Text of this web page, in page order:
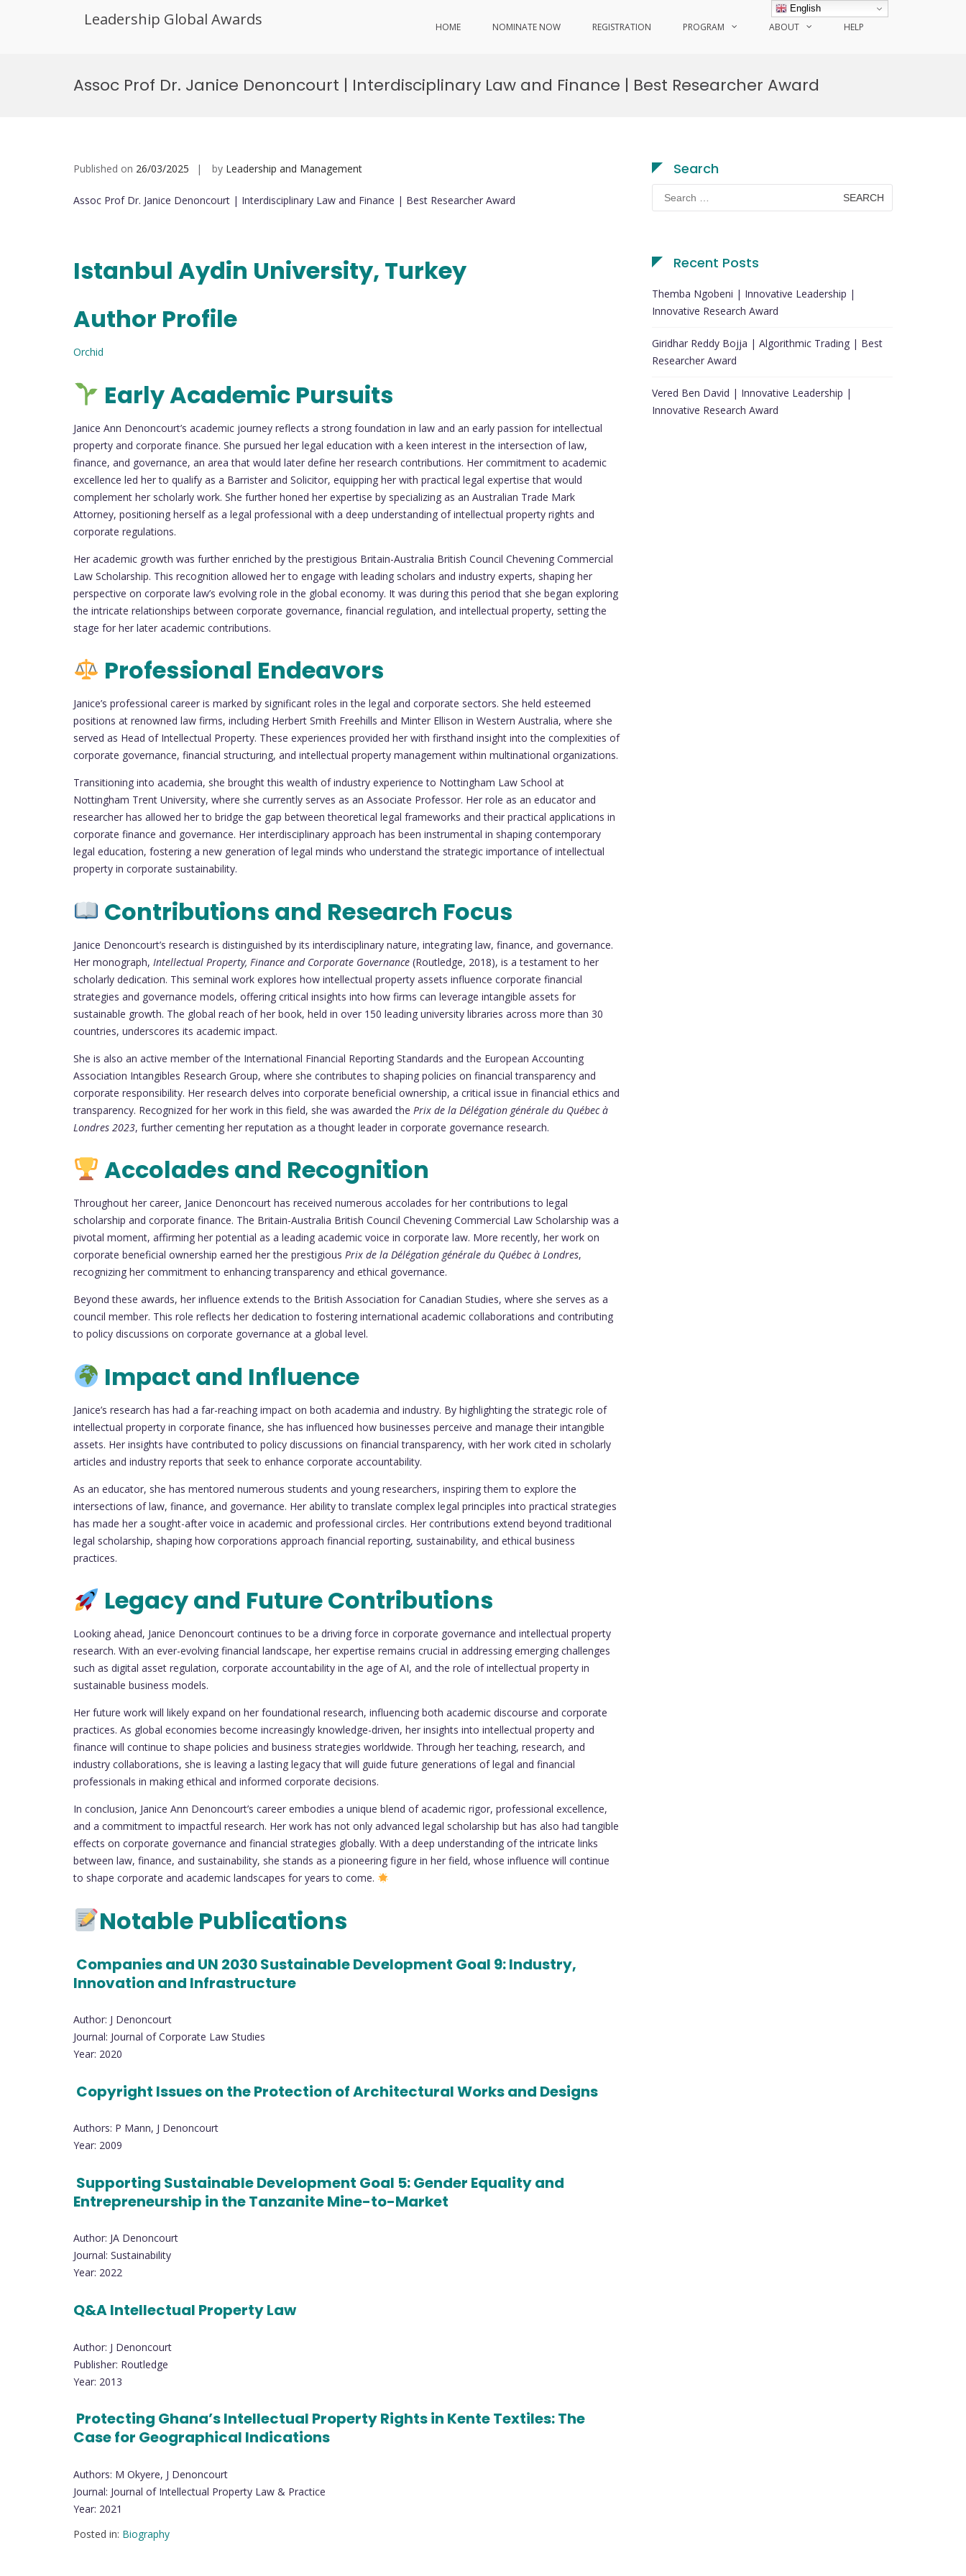
Leadership Global Awards HOME NOMINATE NOW REGISTRATION PROGRAM ABOUT HELP
Assoc Prof Dr. Janice Denoncourt | Interdisciplinary Law and Finance | Best Researcher Award
Published on 26/03/2025 by Leadership and Management
Assoc Prof Dr. Janice Denoncourt | Interdisciplinary Law and Finance | Best Researcher Award
Istanbul Aydin University, Turkey
Author Profile
Orchid
Early Academic Pursuits
Janice Ann Denoncourt’s academic journey reflects a strong foundation in law and an early passion for intellectual
property and corporate finance. She pursued her legal education with a keen interest in the intersection of law,
finance, and governance, an area that would later define her research contributions. Her commitment to academic
excellence led her to qualify as a Barrister and Solicitor, equipping her with practical legal expertise that would
complement her scholarly work. She further honed her expertise by specializing as an Australian Trade Mark
Attorney, positioning herself as a legal professional with a deep understanding of intellectual property rights and
corporate regulations.
Her academic growth was further enriched by the prestigious Britain-Australia British Council Chevening Commercial
Law Scholarship. This recognition allowed her to engage with leading scholars and industry experts, shaping her
perspective on corporate law’s evolving role in the global economy. It was during this period that she began exploring
the intricate relationships between corporate governance, financial regulation, and intellectual property, setting the
stage for her later academic contributions.
Professional Endeavors
Janice’s professional career is marked by significant roles in the legal and corporate sectors. She held esteemed
positions at renowned law firms, including Herbert Smith Freehills and Minter Ellison in Western Australia, where she
served as Head of Intellectual Property. These experiences provided her with firsthand insight into the complexities of
corporate governance, financial structuring, and intellectual property management within multinational organizations.
Transitioning into academia, she brought this wealth of industry experience to Nottingham Law School at
Nottingham Trent University, where she currently serves as an Associate Professor. Her role as an educator and
researcher has allowed her to bridge the gap between theoretical legal frameworks and their practical applications in
corporate finance and governance. Her interdisciplinary approach has been instrumental in shaping contemporary
legal education, fostering a new generation of legal minds who understand the strategic importance of intellectual
property in corporate sustainability.
Contributions and Research Focus
Janice Denoncourt’s research is distinguished by its interdisciplinary nature, integrating law, finance, and governance.
Her monograph, Intellectual Property, Finance and Corporate Governance (Routledge, 2018), is a testament to her
scholarly dedication. This seminal work explores how intellectual property assets influence corporate financial
strategies and governance models, offering critical insights into how firms can leverage intangible assets for
sustainable growth. The global reach of her book, held in over 150 leading university libraries across more than 30
countries, underscores its academic impact.
She is also an active member of the International Financial Reporting Standards and the European Accounting
Association Intangibles Research Group, where she contributes to shaping policies on financial transparency and
corporate responsibility. Her research delves into corporate beneficial ownership, a critical issue in financial ethics and
transparency. Recognized for her work in this field, she was awarded the Prix de la Délégation générale du Québec à
Londres 2023, further cementing her reputation as a thought leader in corporate governance research.
Accolades and Recognition
Throughout her career, Janice Denoncourt has received numerous accolades for her contributions to legal
scholarship and corporate finance. The Britain-Australia British Council Chevening Commercial Law Scholarship was a
pivotal moment, affirming her potential as a leading academic voice in corporate law. More recently, her work on
corporate beneficial ownership earned her the prestigious Prix de la Délégation générale du Québec à Londres,
recognizing her commitment to enhancing transparency and ethical governance.
Beyond these awards, her influence extends to the British Association for Canadian Studies, where she serves as a
council member. This role reflects her dedication to fostering international academic collaborations and contributing
to policy discussions on corporate governance at a global level.
Impact and Influence
Janice’s research has had a far-reaching impact on both academia and industry. By highlighting the strategic role of
intellectual property in corporate finance, she has influenced how businesses perceive and manage their intangible
assets. Her insights have contributed to policy discussions on financial transparency, with her work cited in scholarly
articles and industry reports that seek to enhance corporate accountability.
As an educator, she has mentored numerous students and young researchers, inspiring them to explore the
intersections of law, finance, and governance. Her ability to translate complex legal principles into practical strategies
has made her a sought-after voice in academic and professional circles. Her contributions extend beyond traditional
legal scholarship, shaping how corporations approach financial reporting, sustainability, and ethical business
practices.
Legacy and Future Contributions
Looking ahead, Janice Denoncourt continues to be a driving force in corporate governance and intellectual property
research. With an ever-evolving financial landscape, her expertise remains crucial in addressing emerging challenges
such as digital asset regulation, corporate accountability in the age of AI, and the role of intellectual property in
sustainable business models.
Her future work will likely expand on her foundational research, influencing both academic discourse and corporate
practices. As global economies become increasingly knowledge-driven, her insights into intellectual property and
finance will continue to shape policies and business strategies worldwide. Through her teaching, research, and
industry collaborations, she is leaving a lasting legacy that will guide future generations of legal and financial
professionals in making ethical and informed corporate decisions.
In conclusion, Janice Ann Denoncourt’s career embodies a unique blend of academic rigor, professional excellence,
and a commitment to impactful research. Her work has not only advanced legal scholarship but has also had tangible
effects on corporate governance and financial strategies globally. With a deep understanding of the intricate links
between law, finance, and sustainability, she stands as a pioneering figure in her field, whose influence will continue
to shape corporate and academic landscapes for years to come.
Notable Publications
Companies and UN 2030 Sustainable Development Goal 9: Industry,
Innovation and Infrastructure
Author: J Denoncourt
Journal: Journal of Corporate Law Studies
Year: 2020
Copyright Issues on the Protection of Architectural Works and Designs
Authors: P Mann, J Denoncourt
Year: 2009
Supporting Sustainable Development Goal 5: Gender Equality and
Entrepreneurship in the Tanzanite Mine-to-Market
Author: JA Denoncourt
Journal: Sustainability
Year: 2022
Q&A Intellectual Property Law
Author: J Denoncourt
Publisher: Routledge
Year: 2013
Protecting Ghana’s Intellectual Property Rights in Kente Textiles: The
Case for Geographical Indications
Authors: M Okyere, J Denoncourt
Journal: Journal of Intellectual Property Law & Practice
Year: 2021
Posted in: Biography
Search
Search
for:
Recent Posts
Themba Ngobeni | Innovative Leadership |
Innovative Research Award
Giridhar Reddy Bojja | Algorithmic Trading | Best
Researcher Award
Vered Ben David | Innovative Leadership |
Innovative Research Award
English